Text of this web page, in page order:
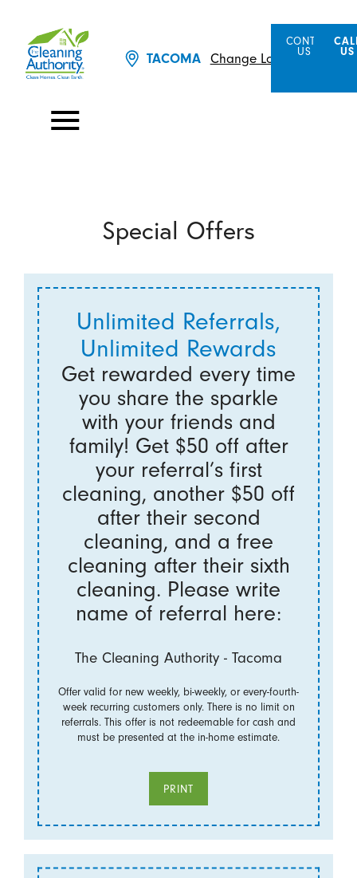
TACOMA Change Location
CONTACT
US
US
Special Offers
Unlimited Referrals,
Unlimited Rewards
Get rewarded every time
you share the sparkle
with your friends and
family! Get $50 off after
your referral’s first
cleaning, another $50 off
after their second
cleaning, and a free
cleaning after their sixth
cleaning. Please write
name of referral here:
The Cleaning Authority - Tacoma
Offer valid for new weekly, bi-weekly, or every-fourth-
week recurring customers only. There is no limit on
referrals. This offer is not redeemable for cash and
must be presented at the in-home estimate.
PRINT